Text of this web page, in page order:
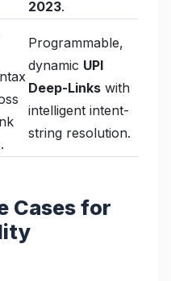
2023.
Programmable,
dynamic UPI
Deep-Links with
intelligent intent-
string resolution.
Cases for